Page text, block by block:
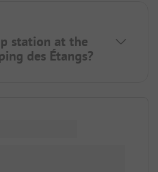
station at the
des Étangs?